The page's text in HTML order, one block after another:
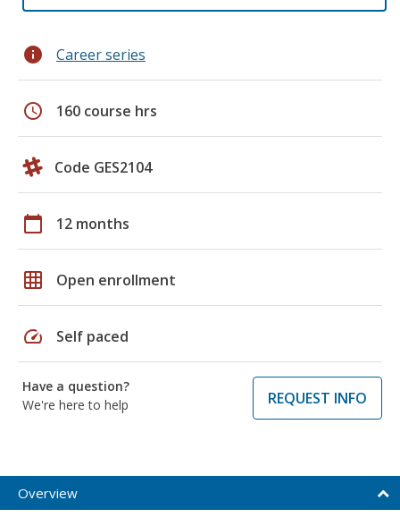
info Career series
schedule 160 course hrs
Code GES2104
calendar_today 12 months
grid_on Open enrollment
speed Self paced
Have a question?
We're here to help
REQUEST INFO
Overview